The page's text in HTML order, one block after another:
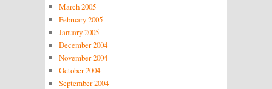
March 2005
February 2005
January 2005
December 2004
November 2004
October 2004
September 2004